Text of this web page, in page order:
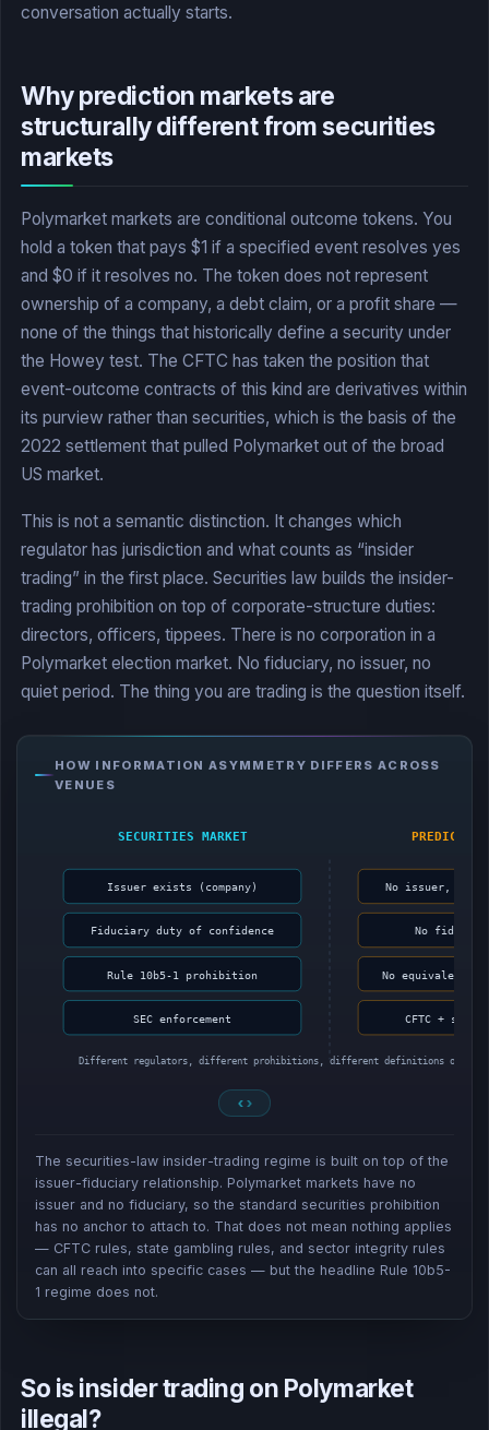
conversation actually starts.
Why prediction markets are
structurally different from securities
markets
Polymarket markets are conditional outcome tokens. You
hold a token that pays $1 if a specified event resolves yes
and $0 if it resolves no. The token does not represent
ownership of a company, a debt claim, or a profit share —
none of the things that historically define a security under
the Howey test. The CFTC has taken the position that
event-outcome contracts of this kind are derivatives within
its purview rather than securities, which is the basis of the
2022 settlement that pulled Polymarket out of the broad
US market.
This is not a semantic distinction. It changes which
regulator has jurisdiction and what counts as “insider
trading” in the first place. Securities law builds the insider-
trading prohibition on top of corporate-structure duties:
directors, officers, tippees. There is no corporation in a
Polymarket election market. No fiduciary, no issuer, no
quiet period. The thing you are trading is the question itself.
HOW INFORMATION ASYMMETRY DIFFERS ACROSS
VENUES
SECURITIES MARKET
Issuer exists (company) No issuer, just
Fiduciary duty of confidence No
Rule 10b5-1 prohibition No equivalent
SEC enforcement CFTC +
Different regulators, different prohibitions, different definitions of
The securities-law insider-trading regime is built on top of the
issuer-fiduciary relationship. Polymarket markets have no
issuer and no fiduciary, so the standard securities prohibition
has no anchor to attach to. That does not mean nothing applies
— CFTC rules, state gambling rules, and sector integrity rules
can all reach into specific cases — but the headline Rule 10b5-
1 regime does not.
So is insider trading on Polymarket
illegal?